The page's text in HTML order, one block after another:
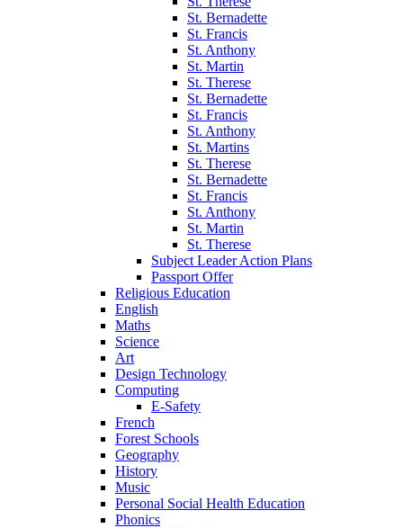
St. Bernadette
St. Francis
St. Anthony
St. Martin
St. Therese
St. Bernadette
St. Francis
St. Anthony
St. Martins
St. Therese
St. Bernadette
St. Francis
St. Anthony
St. Martin
St. Therese
Subject Leader Action Plans
Passport Offer
Religious Education
English
Maths
Science
Art
Design Technology
Computing
E-Safety
French
Forest Schools
Geography
History
Music
Personal Social Health Education
Phonics